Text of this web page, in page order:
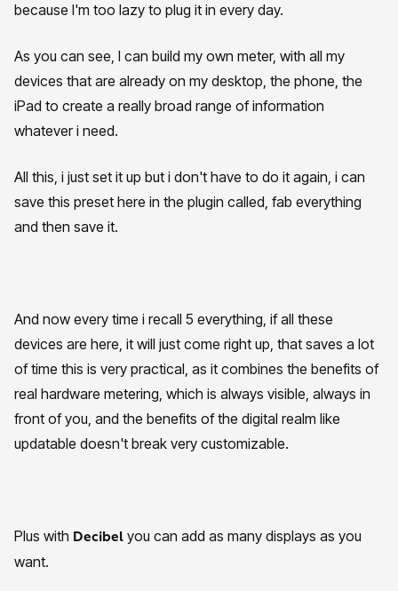
because I'm too lazy to plug it in every day.
As you can see, I can build my own meter, with all my
devices that are already on my desktop, the phone, the
iPad to create a really broad range of information
whatever i need.
All this, i just set it up but i don't have to do it again, i can
save this preset here in the plugin called, fab everything
and then save it.
And now every time i recall 5 everything, if all these
devices are here, it will just come right up, that saves a lot
of time this is very practical, as it combines the benefits of
real hardware metering, which is always visible, always in
front of you, and the benefits of the digital realm like
updatable doesn't break very customizable.
Plus with Decibel you can add as many displays as you
want.